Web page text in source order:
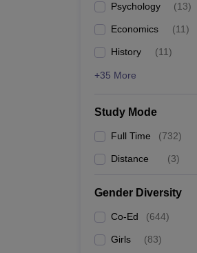
Psychology (13)
Economics (11)
History (11)
+35 More
Study Mode
Full Time (732)
Distance (3)
Gender Diversity
Co-Ed (644)
Girls (83)